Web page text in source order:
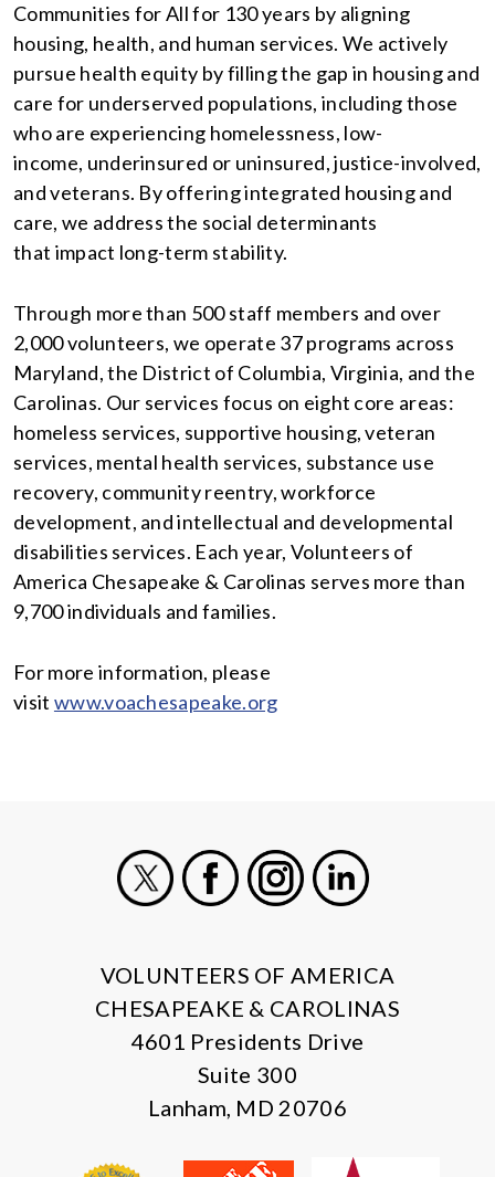
Communities for All for 130 years by aligning
housing, health, and human services. We actively
pursue health equity by filling the gap in housing and
care for underserved populations, including those
who are experiencing homelessness, low-
income, underinsured or uninsured, justice-involved,
and veterans. By offering integrated housing and
care, we address the social determinants
that impact long-term stability.
Through more than 500 staff members and over
2,000 volunteers, we operate 37 programs across
Maryland, the District of Columbia, Virginia, and the
Carolinas. Our services focus on eight core areas:
homeless services, supportive housing, veteran
services, mental health services, substance use
recovery, community reentry, workforce
development, and intellectual and developmental
disabilities services. Each year, Volunteers of
America Chesapeake & Carolinas serves more than
9,700 individuals and families.
For more information, please
visit www.voachesapeake.org
VOLUNTEERS OF AMERICA
CHESAPEAKE & CAROLINAS
4601 Presidents Drive
Suite 300
Lanham, MD 20706